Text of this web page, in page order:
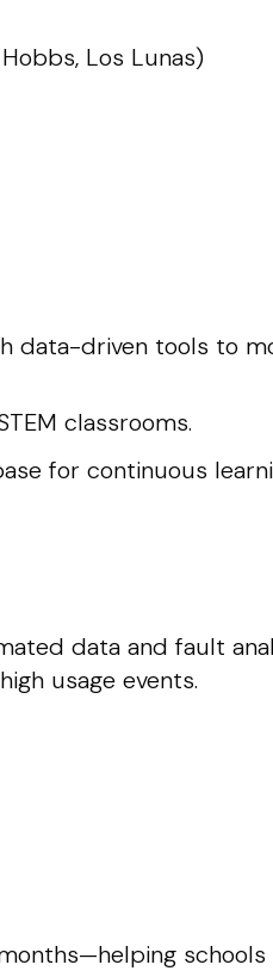
Los Lunas)
data-driven tools to
classrooms.
for continuous
data and fault
usage events.
schools